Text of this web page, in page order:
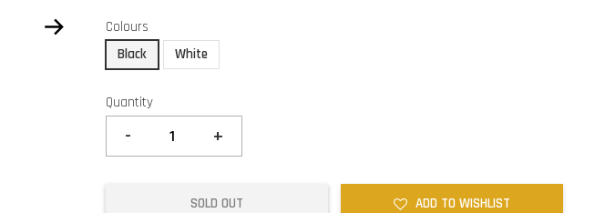
Colours
Black
White
Quantity
- +
SOLD OUT ADD TO WISHLIST